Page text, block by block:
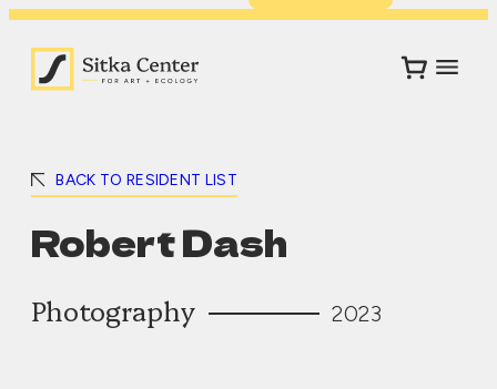
BACK TO RESIDENT LIST
Robert Dash
Photography 2023